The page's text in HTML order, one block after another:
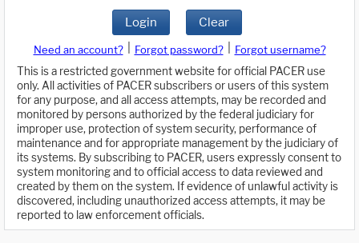
Login Clear
Need an account? Forgot password?
Forgot username?
This is a restricted government website for official PACER use
only. All activities of PACER subscribers or users of this system
for any purpose, and all access attempts, may be recorded and
monitored by persons authorized by the federal judiciary for
improper use, protection of system security, performance of
maintenance and for appropriate management by the judiciary of
its systems. By subscribing to PACER, users expressly consent to
system monitoring and to official access to data reviewed and
created by them on the system. If evidence of unlawful activity is
discovered, including unauthorized access attempts, it may be
reported to law enforcement officials.